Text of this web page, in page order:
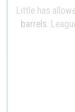
Little has
barrels.